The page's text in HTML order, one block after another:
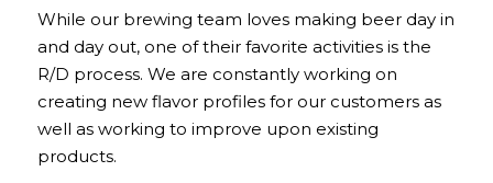
While our brewing team loves making beer day in
and day out, one of their favorite activities is the
R/D process. We are constantly working on
creating new flavor profiles for our customers as
well as working to improve upon existing
products.